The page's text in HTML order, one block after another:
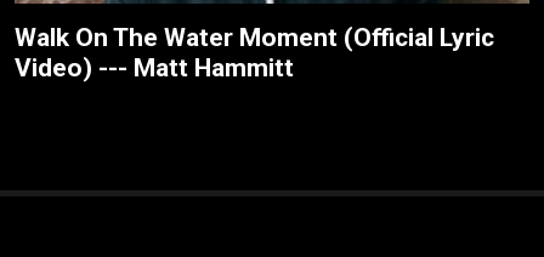
Walk On The Water Moment (Official Lyric
Video) --- Matt Hammitt